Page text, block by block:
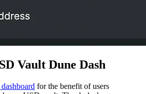
Vault Dune Dash
for the benefit of users